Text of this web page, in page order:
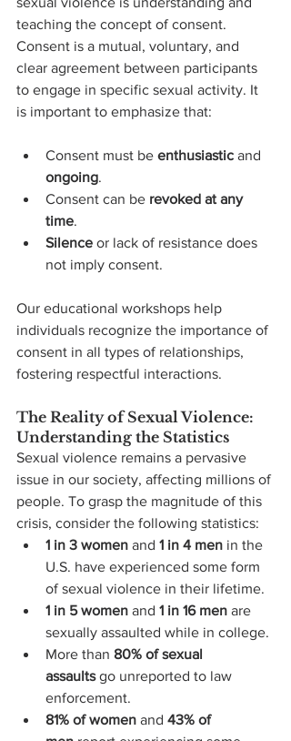
teaching the concept of consent.
Consent is a mutual, voluntary, and
clear agreement between participants
to engage in specific sexual activity. It
is important to emphasize that:
Consent must be enthusiastic and
ongoing.
Consent can be revoked at any
time.
Silence or lack of resistance does
not imply consent.
Our educational workshops help
individuals recognize the importance of
consent in all types of relationships,
fostering respectful interactions.
The Reality of Sexual Violence:
Understanding the Statistics
Sexual violence remains a pervasive
issue in our society, affecting millions of
people. To grasp the magnitude of this
crisis, consider the following statistics:
1 in 3 women and 1 in 4 men in the
U.S. have experienced some form
of sexual violence in their lifetime.
1 in 5 women and 1 in 16 men are
sexually assaulted while in college.
More than 80% of sexual
assaults go unreported to law
enforcement.
81% of women and 43% of